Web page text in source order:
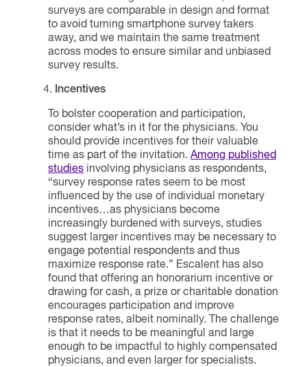
surveys are comparable in design and format
to avoid turning smartphone survey takers
away, and we maintain the same treatment
across modes to ensure similar and unbiased
survey results.
Incentives
To bolster cooperation and participation,
consider what’s in it for the physicians. You
should provide incentives for their valuable
time as part of the invitation. Among published
studies involving physicians as respondents,
“survey response rates seem to be most
influenced by the use of individual monetary
incentives…as physicians become
increasingly burdened with surveys, studies
suggest larger incentives may be necessary to
engage potential respondents and thus
maximize response rate.” Escalent has also
found that offering an honorarium incentive or
drawing for cash, a prize or charitable donation
encourages participation and improve
response rates, albeit nominally. The challenge
is that it needs to be meaningful and large
enough to be impactful to highly compensated
physicians, and even larger for specialists.